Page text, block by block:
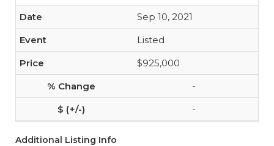
Sep 10, 2021
Listed
$925,000
-
-
Additional Listing Info